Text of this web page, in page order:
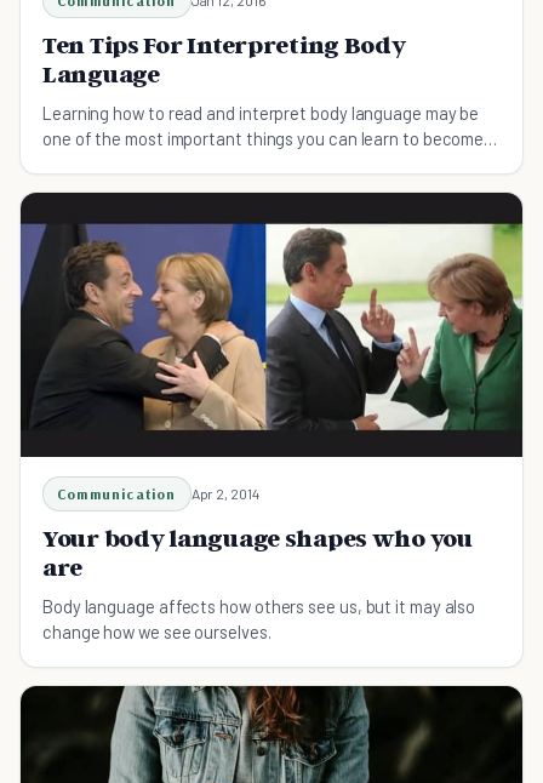
Ten Tips For Interpreting Body
Language
Learning how to read and interpret body language may be
one of the most important things you can learn to become a
Communication Apr 2, 2014
Your body language shapes who you
are
Body language affects how others see us, but it may also
change how we see ourselves.